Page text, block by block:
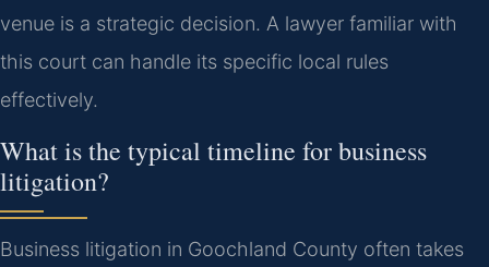
venue is a strategic decision. A lawyer familiar with
this court can handle its specific local rules
effectively.
What is the typical timeline for business
litigation?
Business litigation in Goochland County often takes